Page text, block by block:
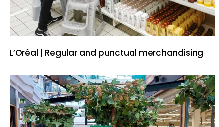
L’Oréal | Regular and punctual merchandising